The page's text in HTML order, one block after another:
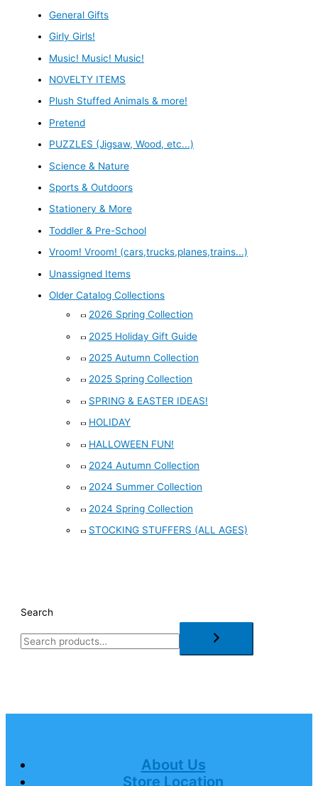
General Gifts
Girly Girls!
Music! Music! Music!
NOVELTY ITEMS
Plush Stuffed Animals & more!
Pretend
PUZZLES (Jigsaw, Wood, etc...)
Science & Nature
Sports & Outdoors
Stationery & More
Toddler & Pre-School
Vroom! Vroom! (cars,trucks,planes,trains...)
Unassigned Items
Older Catalog Collections
2026 Spring Collection
2025 Holiday Gift Guide
2025 Autumn Collection
2025 Spring Collection
SPRING & EASTER IDEAS!
HOLIDAY
HALLOWEEN FUN!
2024 Autumn Collection
2024 Summer Collection
2024 Spring Collection
STOCKING STUFFERS (ALL AGES)
Search
About Us
Store Location